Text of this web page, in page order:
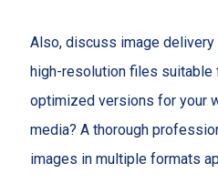
Also, discuss image
high-resolution files
optimized versions for your
media? A thorough
images in multiple formats